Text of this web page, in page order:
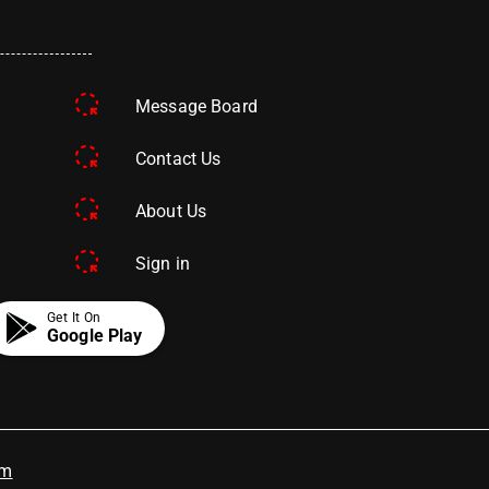
Message Board
Contact Us
About Us
Sign in
Get It On
Google Play